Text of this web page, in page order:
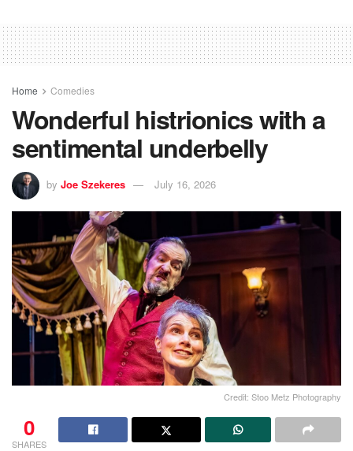
Home Comedies
Wonderful histrionics with a
sentimental underbelly
by Joe Szekeres July 16, 2026
Credit: Stoo Metz Photography
0
SHARES